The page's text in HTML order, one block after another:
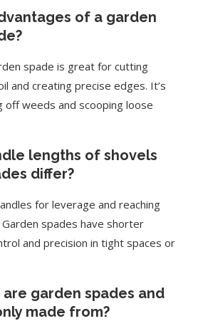
of a garden
spade is great for cutting
and creating precise edges. It’s
off weeds and scooping loose
lengths of shovels
differ?
for leverage and reaching
spades have shorter
and precision in tight spaces or
garden spades and
made from?